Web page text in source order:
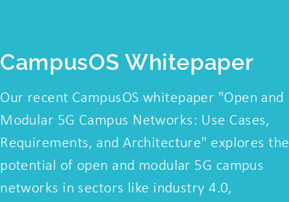
CampusOS Whitepaper
Our recent CampusOS whitepaper "Open and
Modular 5G Campus Networks: Use Cases,
Requirements, and Architecture" explores the
potential of open and modular 5G campus
networks in sectors like industry 4.0,